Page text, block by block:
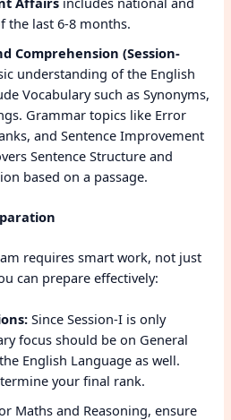
the last 6-8 months.
Comprehension (Session-
understanding of the English
Vocabulary such as Synonyms,
Grammar topics like Error
and Sentence Improvement
Sentence Structure and
based on a passage.
requires smart work, not just
can prepare effectively:
Since Session-I is only
focus should be on General
English Language as well.
your final rank.
Maths and Reasoning, ensure